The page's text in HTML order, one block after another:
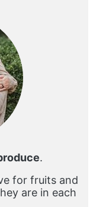
.
for fruits and
are in each